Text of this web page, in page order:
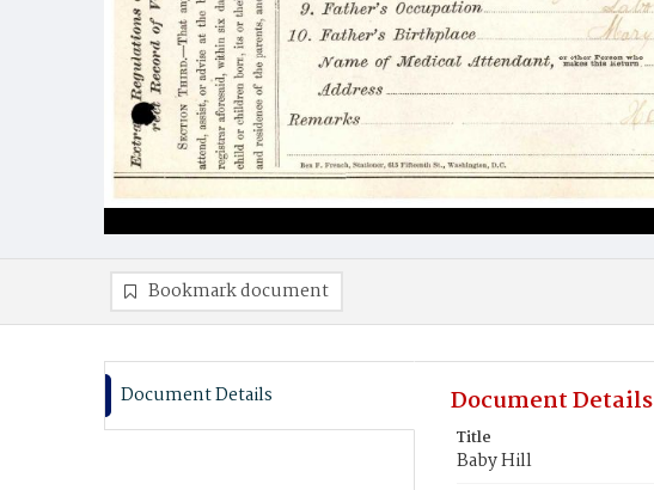
Bookmark document
Document Details Document Details
Title
Baby Hill